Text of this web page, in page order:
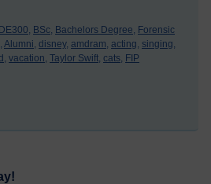
DE300, BSc, Bachelors Degree, Forensic
Alumni, disney, amdram, acting, singing,
vacation, Taylor Swift, cats, FIP